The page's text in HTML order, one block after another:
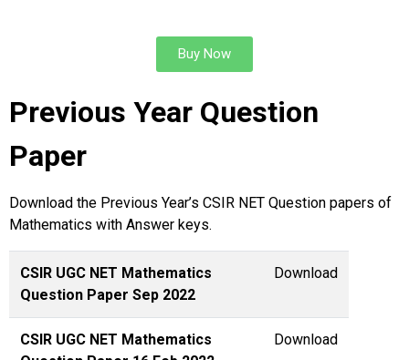
Buy Now
Previous Year Question
Paper
Download the Previous Year’s CSIR NET Question papers of
Mathematics with Answer keys.
CSIR UGC NET Mathematics
Question Paper Sep 2022
Download
CSIR UGC NET Mathematics
Download